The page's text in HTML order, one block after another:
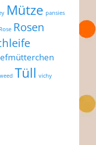
Mütze pansies
Rose Rosen
Tüll vichy